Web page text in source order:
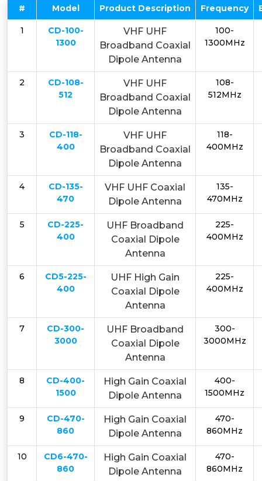
# Model Product Description Frequency
1
CD-100-
1300
VHF UHF
Broadband Coaxial
Dipole Antenna
100-
1300MHz
2
CD-108-
512
VHF UHF
Broadband Coaxial
Dipole Antenna
108-
512MHz
3
CD-118-
400
VHF UHF
Broadband Coaxial
Dipole Antenna
118-
400MHz
4
CD-135-
470
VHF UHF Coaxial
Dipole Antenna
135-
470MHz
5
CD-225-
400
UHF Broadband
Coaxial Dipole
Antenna
225-
400MHz
6
CD5-225-
400
UHF High Gain
Coaxial Dipole
Antenna
225-
400MHz
7
CD-300-
3000
UHF Broadband
Coaxial Dipole
Antenna
300-
3000MHz
8
CD-400-
1500
High Gain Coaxial
Dipole Antenna
400-
1500MHz
9
CD-470-
860
High Gain Coaxial
Dipole Antenna
470-
860MHz
10
CD6-470-
860
High Gain Coaxial
Dipole Antenna
470-
860MHz